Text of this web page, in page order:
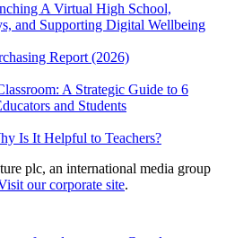
A Virtual High School,
and Supporting Digital Wellbeing
Report (2026)
A Strategic Guide to 6
and Students
Is It Helpful to Teachers?
plc, an international media group
our corporate site.